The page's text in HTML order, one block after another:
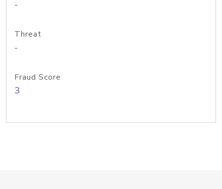
-
Threat
-
Fraud Score
3